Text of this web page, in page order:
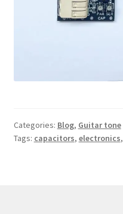
Categories: Blog, Guitar tone
Tags: capacitors, electronics,